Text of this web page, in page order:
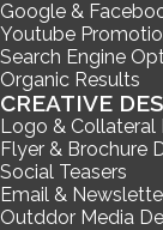
Google &
Youtube
Search Engine
Organic Results
CREATIVE
Logo & Collateral
Flyer & Brochure
Social Teasers
Email &
Outddor Media